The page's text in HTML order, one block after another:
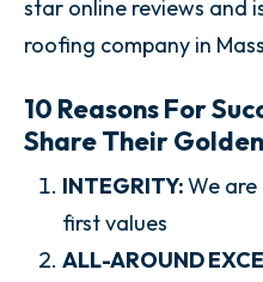
star online reviews and
roofing company in
10 Reasons For
Share Their
INTEGRITY:We
first values
ALL-AROUND